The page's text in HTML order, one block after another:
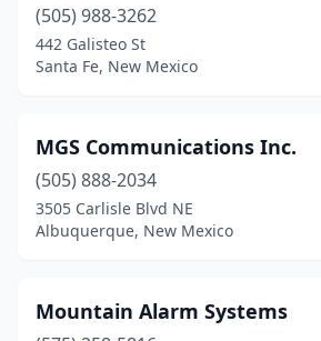
(505) 988-3262
442 Galisteo St
Santa Fe, New Mexico
MGS Communications Inc.
(505) 888-2034
3505 Carlisle Blvd NE
Albuquerque, New Mexico
Mountain Alarm Systems